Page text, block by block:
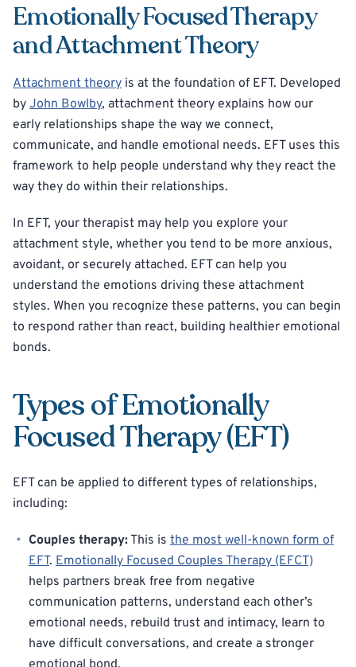
Emotionally Focused Therapy
and Attachment Theory
Attachment theory is at the foundation of EFT. Developed
by John Bowlby, attachment theory explains how our
early relationships shape the way we connect,
communicate, and handle emotional needs. EFT uses this
framework to help people understand why they react the
way they do within their relationships.
In EFT, your therapist may help you explore your
attachment style, whether you tend to be more anxious,
avoidant, or securely attached. EFT can help you
understand the emotions driving these attachment
styles. When you recognize these patterns, you can begin
to respond rather than react, building healthier emotional
bonds.
Types of Emotionally
Focused Therapy (EFT)
EFT can be applied to different types of relationships,
including:
Couples therapy:This is the most well-known form of
EFT. Emotionally Focused Couples Therapy (EFCT)
helps partners break free from negative
communication patterns, understand each other’s
emotional needs, rebuild trust and intimacy, learn to
have difficult conversations, and create a stronger